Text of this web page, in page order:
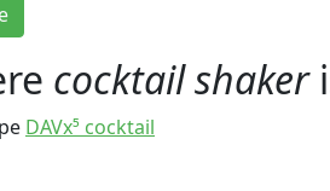
cocktail shaker
DAVx⁵ cocktail